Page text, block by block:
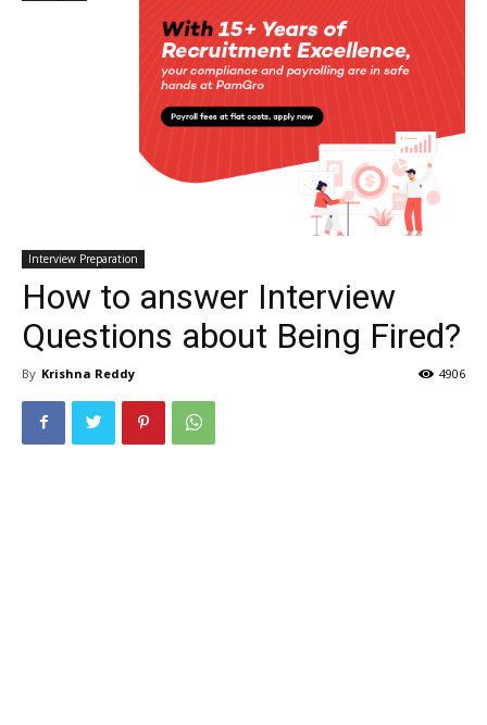
Interview Preparation
How to answer Interview
Questions about Being Fired?
By Krishna Reddy 4906